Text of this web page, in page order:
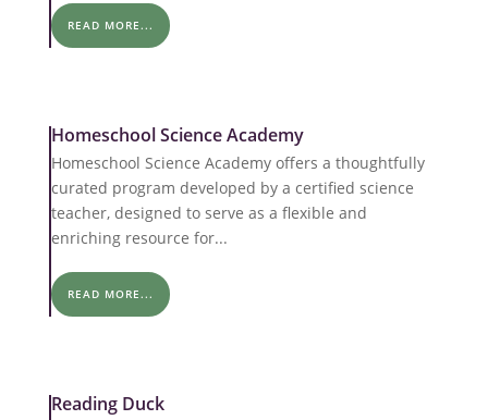
READ MORE...
Homeschool Science Academy
Homeschool Science Academy offers a thoughtfully
curated program developed by a certified science
teacher, designed to serve as a flexible and
enriching resource for...
READ MORE...
Reading Duck